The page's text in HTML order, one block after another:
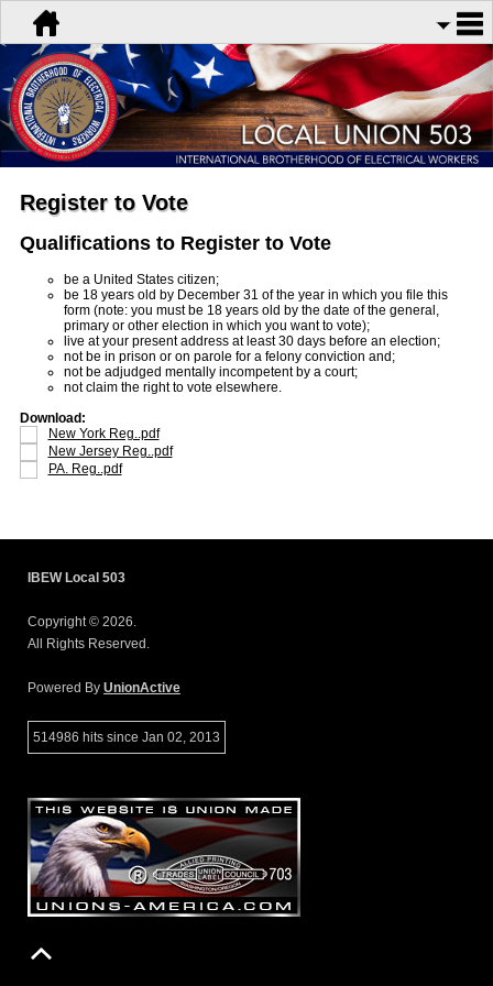
Register to Vote
Qualifications to Register to Vote
be a United States citizen;
be 18 years old by December 31 of the year in which you file this
form (note: you must be 18 years old by the date of the general,
primary or other election in which you want to vote);
live at your present address at least 30 days before an election;
not be in prison or on parole for a felony conviction and;
not be adjudged mentally incompetent by a court;
not claim the right to vote elsewhere.
Download:
New York Reg..pdf
New Jersey Reg..pdf
PA. Reg..pdf
IBEW Local 503
Copyright © 2026.
All Rights Reserved.
Powered By UnionActive
514986 hits since Jan 02, 2013